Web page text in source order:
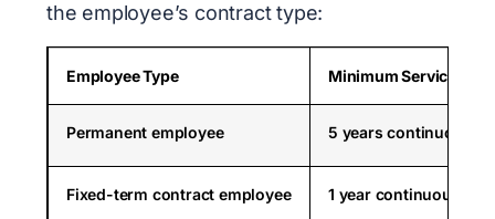
the employee’s contract type:
Employee Type Minimum Service for
Permanent employee 5 years continuous
Fixed-term contract employee 1 year continuous